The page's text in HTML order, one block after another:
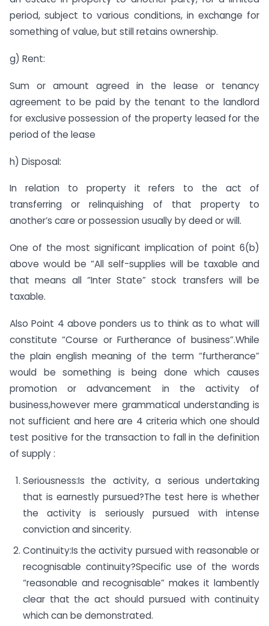
period, subject to various conditions, in exchange for
something of value, but still retains ownership.
g) Rent:
Sum or amount agreed in the lease or tenancy
agreement to be paid by the tenant to the landlord
for exclusive possession of the property leased for the
period of the lease
h) Disposal:
In relation to property it refers to the act of
transferring or relinquishing of that property to
another’s care or possession usually by deed or will.
One of the most significant implication of point 6(b)
above would be “All self-supplies will be taxable and
that means all “Inter State” stock transfers will be
taxable.
Also Point 4 above ponders us to think as to what will
constitute “Course or Furtherance of business”.While
the plain english meaning of the term “furtherance”
would be something is being done which causes
promotion or advancement in the activity of
business,however mere grammatical understanding is
not sufficient and here are 4 criteria which one should
test positive for the transaction to fall in the definition
of supply :
Seriousness:Is the activity, a serious undertaking
that is earnestly pursued?The test here is whether
the activity is seriously pursued with intense
conviction and sincerity.
Continuity:Is the activity pursued with reasonable or
recognisable continuity?Specific use of the words
“reasonable and recognisable” makes it lambently
clear that the act should pursued with continuity
which can be demonstrated.